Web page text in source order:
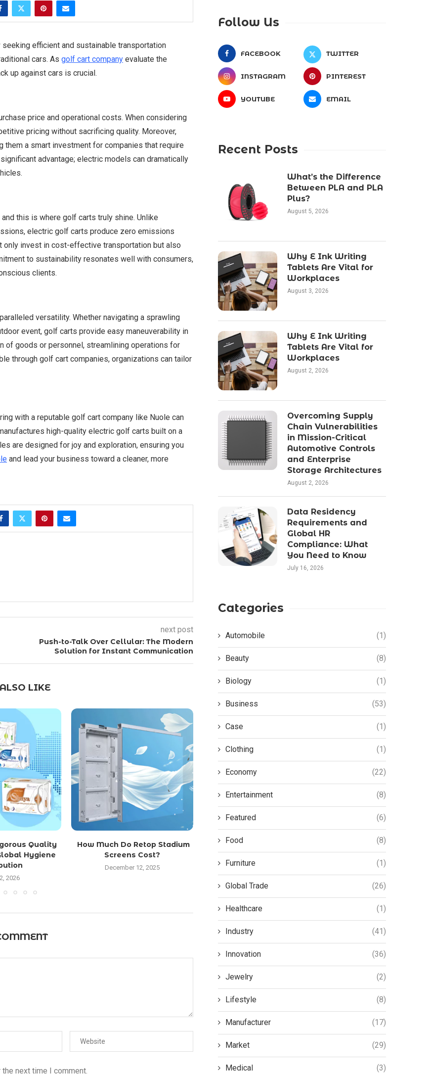
efficient and sustainable transportation
cars. As golf cart company evaluate the
up against cars is crucial.
price and operational costs. When considering
pricing without sacrificing quality. Moreover,
a smart investment for companies that require
advantage; electric models can dramatically
this is where golf carts truly shine. Unlike
electric golf carts produce zero emissions
invest in cost-effective transportation but also
to sustainability resonates well with consumers,
clients.
versatility. Whether navigating a sprawling
event, golf carts provide easy maneuverability in
of goods or personnel, streamlining operations for
through golf cart companies, organizations can tailor
with a reputable golf cart company like Nuole can
high-quality electric golf carts built on a
are designed for joy and exploration, ensuring you
and lead your business toward a cleaner, more
next post
Push-to-Talk Over Cellular: The Modern
Solution for Instant Communication
LIKE
Quality
Hygiene
2026
How Much Do Retop Stadium
Screens Cost?
December 12, 2025
The Ergonomics of Stationary
Posture in Modern
Workspaces
December 8, 2025
Push-to-Talk Over
Modern Solution for
Communication
December 8, 2025
next time I comment.
Follow Us
FACEBOOK TWITTER
INSTAGRAM PINTEREST
YOUTUBE EMAIL
Recent Posts
What’s the Difference
Between PLA and PLA
Plus?
August 5, 2026
Why E Ink Writing
Tablets Are Vital for
Workplaces
August 3, 2026
Why E Ink Writing
Tablets Are Vital for
Workplaces
August 2, 2026
Overcoming Supply
Chain Vulnerabilities
in Mission-Critical
Automotive Controls
and Enterprise
Storage Architectures
August 2, 2026
Data Residency
Requirements and
Global HR
Compliance: What
You Need to Know
July 16, 2026
Categories
Automobile (1)
Beauty (8)
Biology (1)
Business (53)
Case (1)
Clothing (1)
Economy (22)
Entertainment (8)
Featured (6)
Food (8)
Furniture (1)
Global Trade (26)
Healthcare (1)
Industry (41)
Innovation (36)
Jewelry (2)
Lifestyle (8)
Manufacturer (17)
Market (29)
Medical (3)